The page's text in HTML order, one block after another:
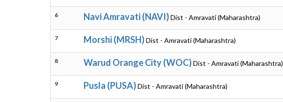
6 Navi Amravati (NAVI)Dist - Amravati (Maharashtra)
7 Morshi (MRSH)Dist - Amravati (Maharashtra)
8 Warud Orange City (WOC)Dist - Amravati (Maharashtra)
9 Pusla (PUSA)Dist - Amravati (Maharashtra)